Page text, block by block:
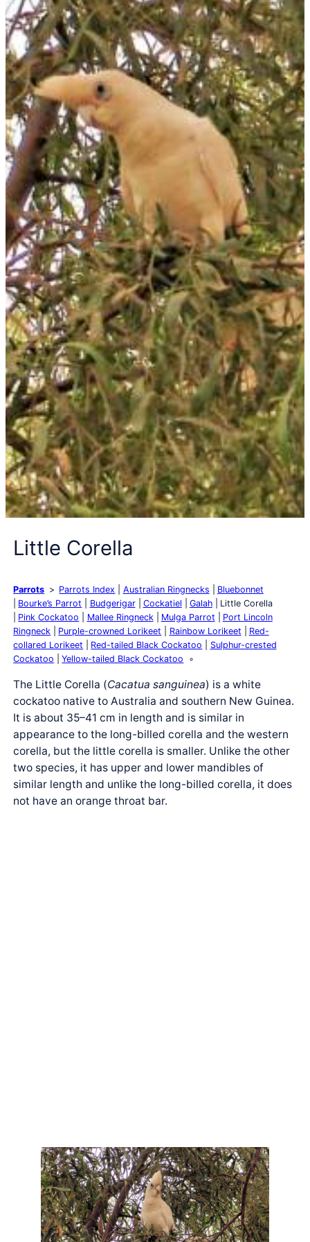
Little Corella
Parrots Parrots Index Australian Ringnecks
Bluebonnet
Bourke’s Parrot
Budgerigar Cockatiel Galah
Little Corella
Pink Cockatoo
Mallee Ringneck Mulga Parrot
Port Lincoln
Ringneck
Purple-crowned Lorikeet Rainbow Lorikeet
Red-
collared Lorikeet
Red-tailed Black Cockatoo
Sulphur-crested
Cockatoo
Yellow-tailed Black Cockatoo
The Little Corella (Cacatua sanguinea) is a white
cockatoo native to Australia and southern New Guinea.
It is about 35–41 cm in length and is similar in
appearance to the long-billed corella and the western
corella, but the little corella is smaller. Unlike the other
two species, it has upper and lower mandibles of
similar length and unlike the long-billed corella, it does
not have an orange throat bar.